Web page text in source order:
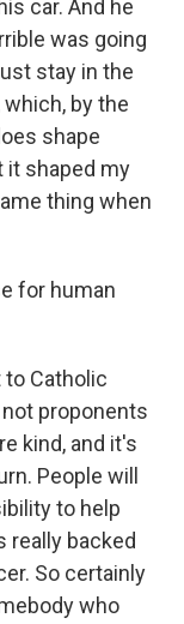
car. And he
was going
stay in the
by the
shape
it shaped my
thing when
for human
to Catholic
proponents
kind, and it's
People will
to help
really backed
So certainly
who